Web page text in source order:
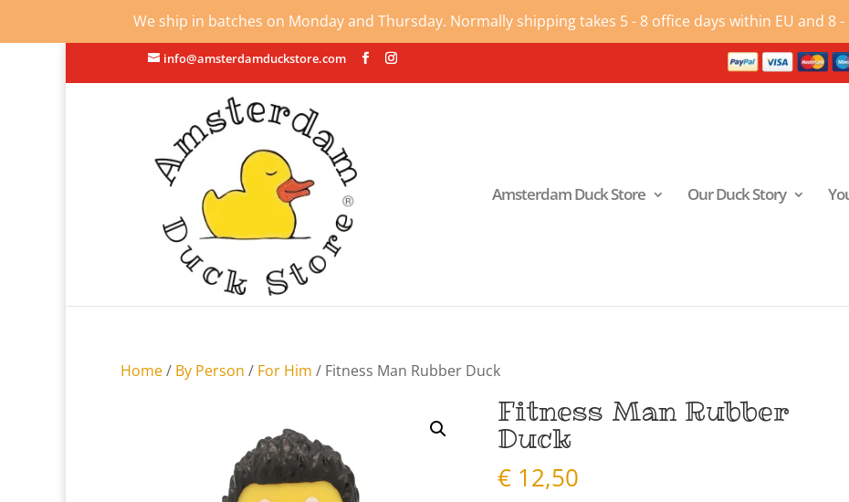
We ship in batches on Monday and Thursday. Normally shipping takes 5 - 8 office days within EU and 8
info@amsterdamduckstore.com
Amsterdam Duck Store Our Duck Story
Home/ By Person / For Him / Fitness Man Rubber Duck
Fitness Man Rubber
Duck
€ 12,50